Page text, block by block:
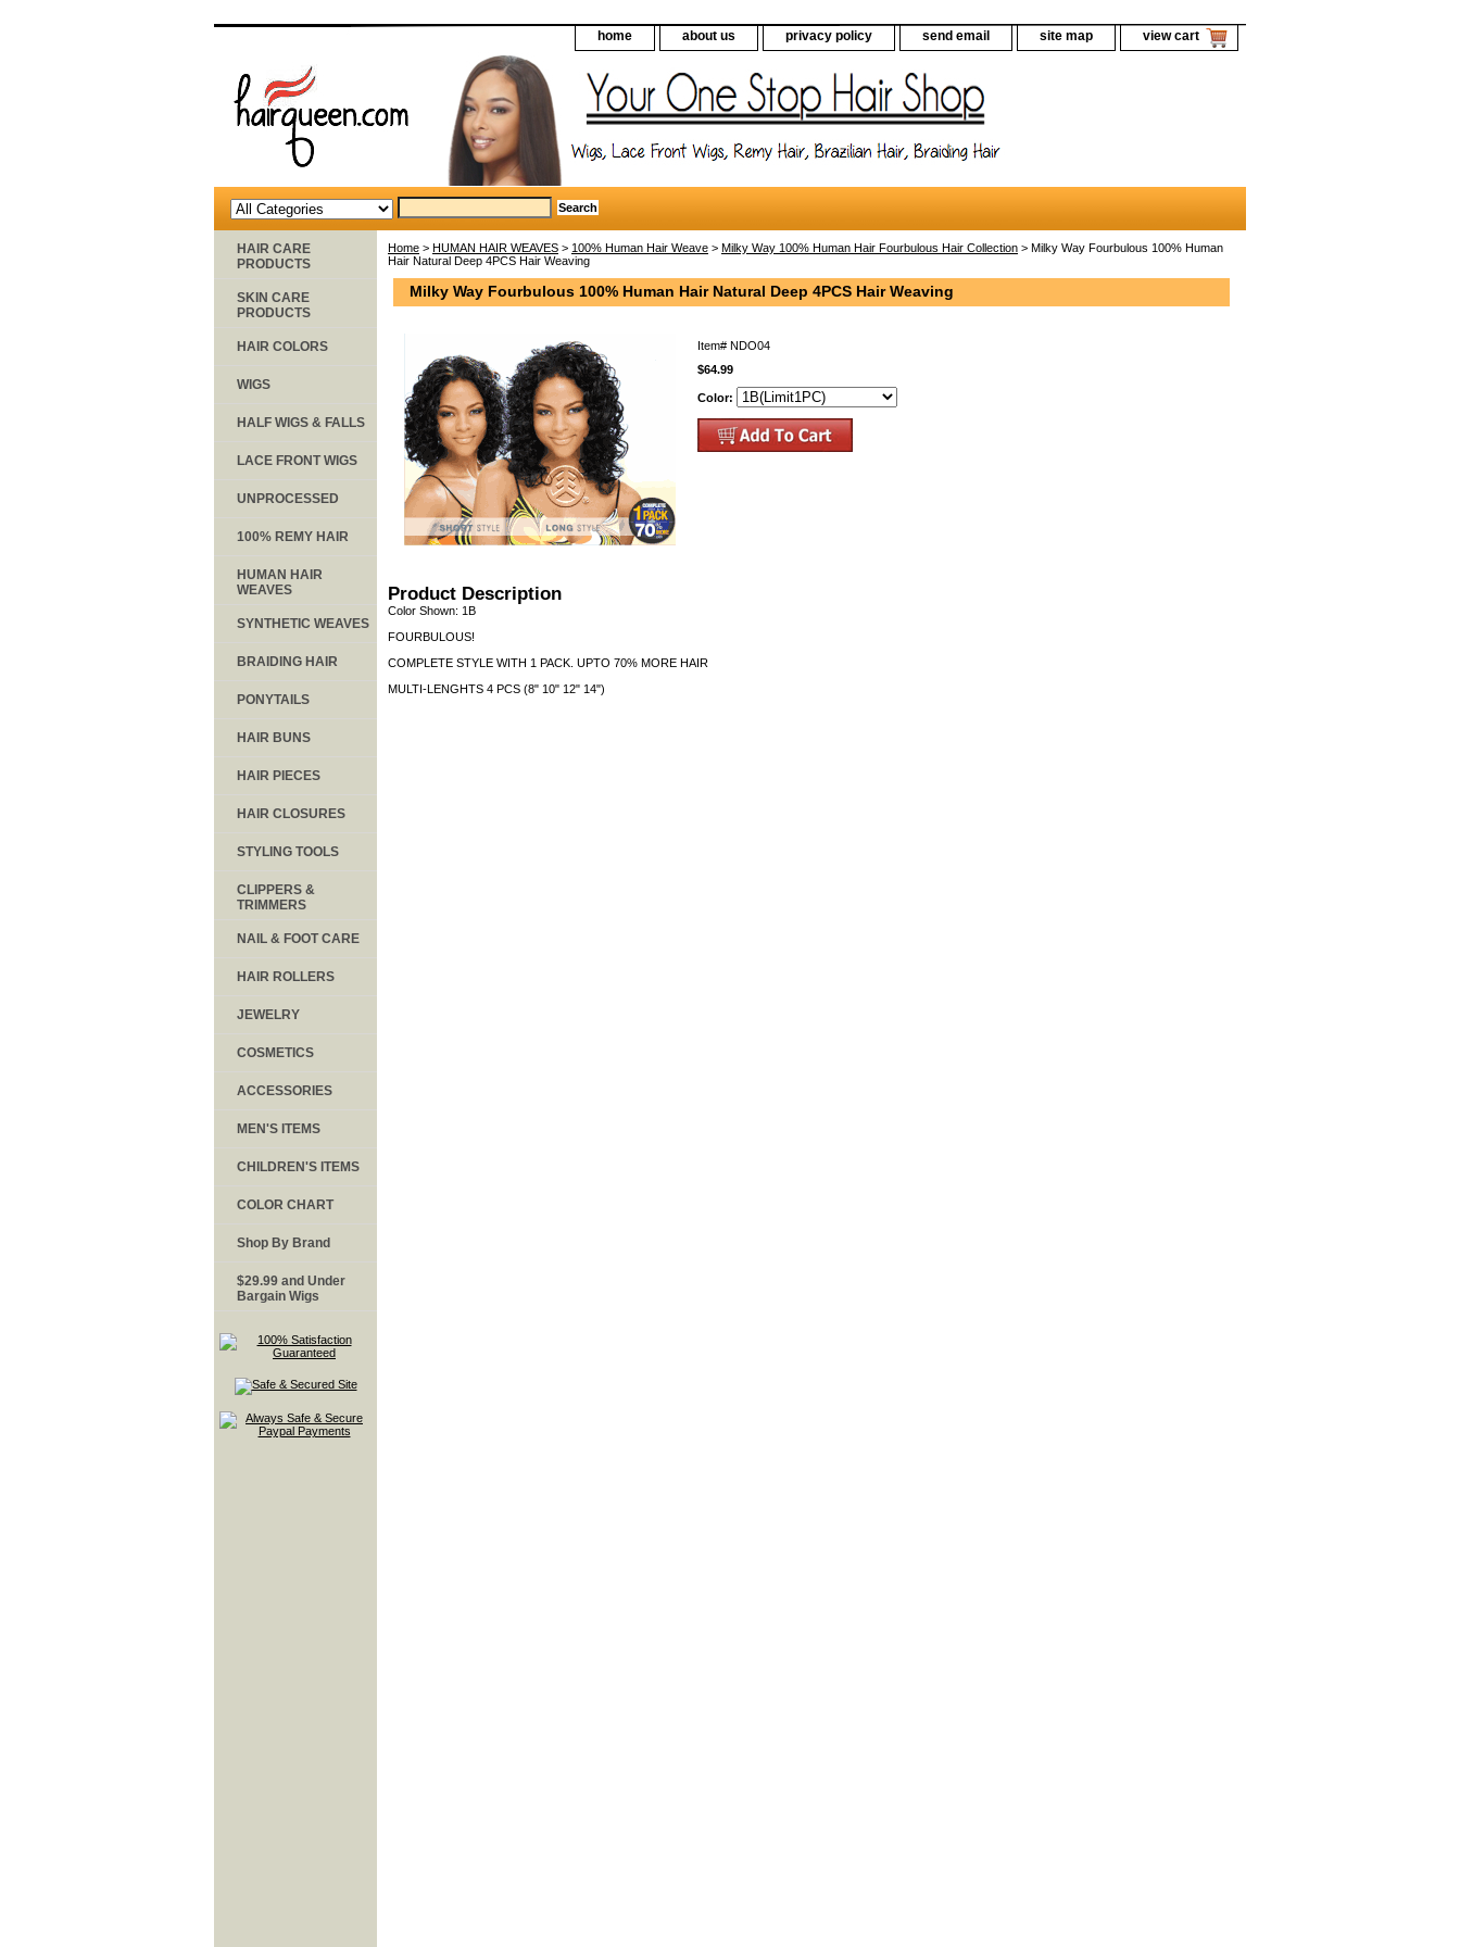
home about us privacy policy send email site map view cart
Home > HUMAN HAIR WEAVES > 100% Human Hair Weave > Milky Way 100% Human Hair Fourbulous Hair Collection > Milky Way Fourbulous 100% Human
Hair Natural Deep 4PCS Hair Weaving
Milky Way Fourbulous 100% Human Hair Natural Deep 4PCS Hair Weaving
Item# NDO04
$64.99
Color:
Product Description
Color Shown: 1B
FOURBULOUS!
COMPLETE STYLE WITH 1 PACK. UPTO 70% MORE HAIR
MULTI-LENGHTS 4 PCS (8" 10" 12" 14")
HAIR CARE
PRODUCTS
SKIN CARE
PRODUCTS
HAIR COLORS
WIGS
HALF WIGS & FALLS
LACE FRONT WIGS
UNPROCESSED
100% REMY HAIR
HUMAN HAIR
WEAVES
SYNTHETIC WEAVES
BRAIDING HAIR
PONYTAILS
HAIR BUNS
HAIR PIECES
HAIR CLOSURES
STYLING TOOLS
CLIPPERS &
TRIMMERS
NAIL & FOOT CARE
HAIR ROLLERS
JEWELRY
COSMETICS
ACCESSORIES
MEN'S ITEMS
CHILDREN'S ITEMS
COLOR CHART
Shop By Brand
$29.99 and Under
Bargain Wigs